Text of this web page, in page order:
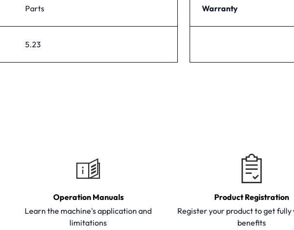
Parts
5.23
Warranty
Operation Manuals
Learn the machine's application and
limitations
Product Registration
Register your product to get
benefits